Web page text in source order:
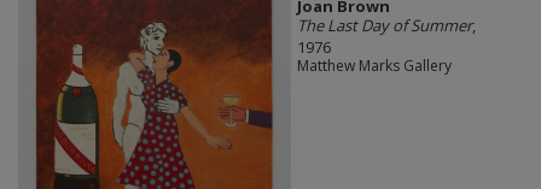
Joan Brown
The Last Day of Summer,
1976
Matthew Marks Gallery